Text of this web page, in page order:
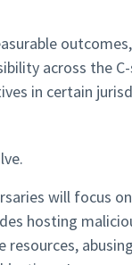
across the
in certain
will focus
hosting